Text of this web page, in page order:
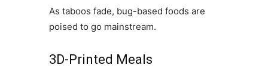
As taboos fade, bug-based foods are
poised to go mainstream.
3D-Printed Meals